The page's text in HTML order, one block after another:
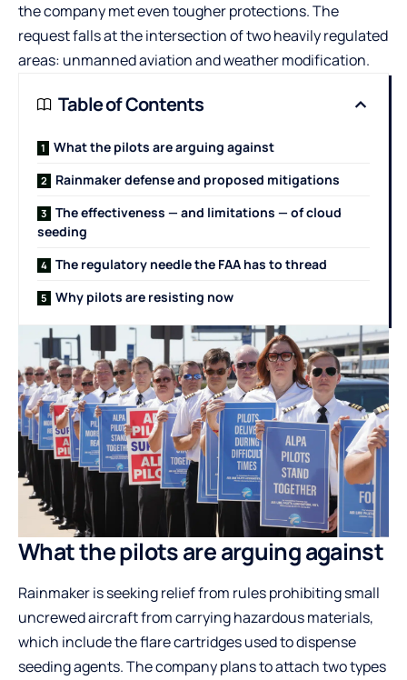
the company met even tougher protections. The
request falls at the intersection of two heavily regulated
areas: unmanned aviation and weather modification.
Table of Contents
What the pilots are arguing against
Rainmaker defense and proposed mitigations
The effectiveness — and limitations — of cloud
seeding
The regulatory needle the FAA has to thread
Why pilots are resisting now
What the pilots are arguing against
Rainmaker is seeking relief from rules prohibiting small
uncrewed aircraft from carrying hazardous materials,
which include the flare cartridges used to dispense
seeding agents. The company plans to attach two types